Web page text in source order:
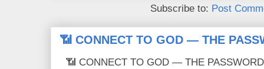
Subscribe to: Post
📶 CONNECT TO GOD — THE
📶 CONNECT TO GOD — THE